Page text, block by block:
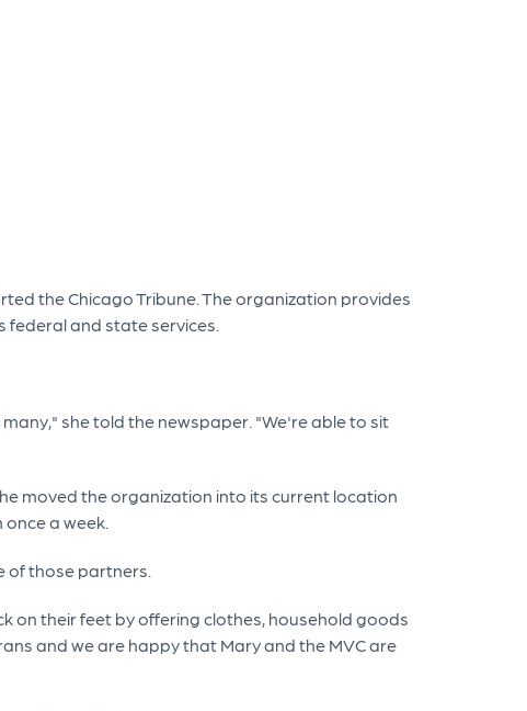
the Chicago Tribune. The organization provides
and state services.
she told the newspaper. "We're able to sit
moved the organization into its current location
a week.
of those partners.
on their feet by offering clothes, household goods
and we are happy that Mary and the MVC are